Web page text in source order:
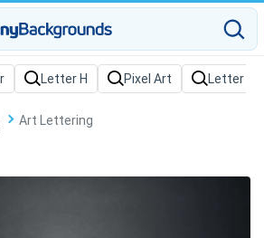
Art Lettering